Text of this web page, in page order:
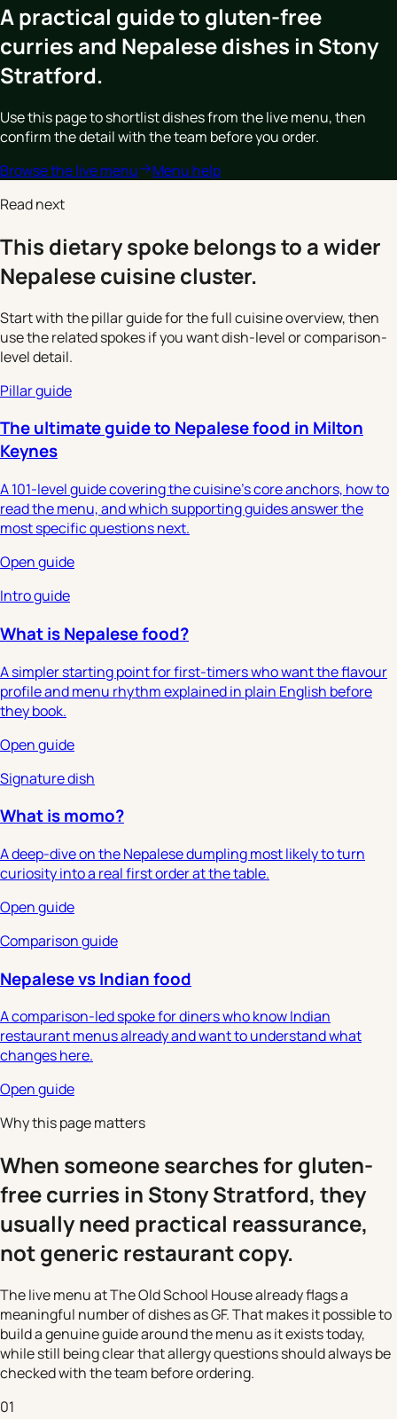
A practical guide to gluten-free
curries and Nepalese dishes in Stony
Stratford.
Use this page to shortlist dishes from the live menu, then
confirm the detail with the team before you order.
Browse the live menu
Menu help
Read next
This dietary spoke belongs to a wider
Nepalese cuisine cluster.
Start with the pillar guide for the full cuisine overview, then
use the related spokes if you want dish-level or comparison-
level detail.
Pillar guide
The ultimate guide to Nepalese food in Milton
Keynes
A 101-level guide covering the cuisine's core anchors, how to
read the menu, and which supporting guides answer the
most specific questions next.
Open guide
Intro guide
What is Nepalese food?
A simpler starting point for first-timers who want the flavour
profile and menu rhythm explained in plain English before
they book.
Open guide
Signature dish
What is momo?
A deep-dive on the Nepalese dumpling most likely to turn
curiosity into a real first order at the table.
Open guide
Comparison guide
Nepalese vs Indian food
A comparison-led spoke for diners who know Indian
restaurant menus already and want to understand what
changes here.
Open guide
Why this page matters
When someone searches for gluten-
free curries in Stony Stratford, they
usually need practical reassurance,
not generic restaurant copy.
The live menu at The Old School House already flags a
meaningful number of dishes as GF. That makes it possible to
build a genuine guide around the menu as it exists today,
while still being clear that allergy questions should always be
checked with the team before ordering.
01